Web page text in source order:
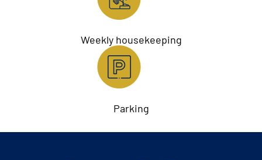
Weekly housekeeping
Parking